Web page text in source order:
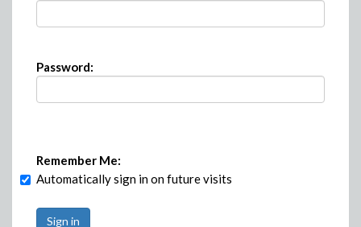
Password:
Remember Me:
Automatically sign in on future visits